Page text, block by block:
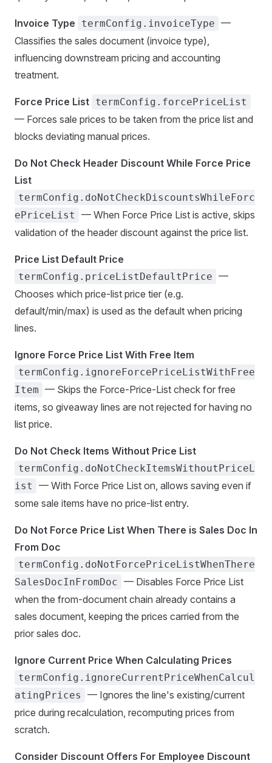
Invoice Type termConfig.invoiceType —
Classifies the sales document (invoice type),
influencing downstream pricing and accounting
treatment.
Force Price List termConfig.forcePriceList
— Forces sale prices to be taken from the price list and
blocks deviating manual prices.
Do Not Check Header Discount While Force Price
List
termConfig.doNotCheckDiscountsWhileForc
ePriceList
— When Force Price List is active, skips
validation of the header discount against the price list.
Price List Default Price
termConfig.priceListDefaultPrice —
Chooses which price-list price tier (e.g.
default/min/max) is used as the default when pricing
lines.
Ignore Force Price List With Free Item
termConfig.ignoreForcePriceListWithFree
Item — Skips the Force-Price-List check for free
items, so giveaway lines are not rejected for having no
list price.
Do Not Check Items Without Price List
termConfig.doNotCheckItemsWithoutPriceL
ist
— With Force Price List on, allows saving even if
some sale items have no price-list entry.
Do Not Force Price List When There is Sales Doc In
From Doc
termConfig.doNotForcePriceListWhenThere
SalesDocInFromDoc — Disables Force Price List
when the from-document chain already contains a
sales document, keeping the prices carried from the
prior sales doc.
Ignore Current Price When Calculating Prices
termConfig.ignoreCurrentPriceWhenCalcul
atingPrices
— Ignores the line's existing/current
price during recalculation, recomputing prices from
scratch.
Consider Discount Offers For Employee Discount